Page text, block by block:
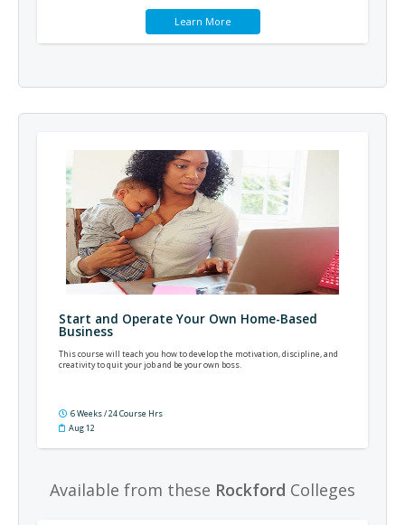
Learn More
Start and Operate Your Own Home-Based
Business
This course will teach you how to develop the motivation, discipline, and
creativity to quit your job and be your own boss.
6 Weeks / 24 Course Hrs
Aug 12
Available from these Rockford Colleges